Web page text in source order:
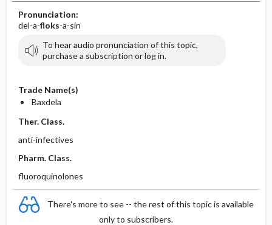
Pronunciation:
del-a-floks-a-sin
To hear audio pronunciation of this topic,
purchase a subscription or log in.
Trade Name(s)
Baxdela
Ther. Class.
anti-infectives
Pharm. Class.
fluoroquinolones
There's more to see -- the rest of this topic is available
only to subscribers.